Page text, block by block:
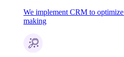
We implement CRM to
making